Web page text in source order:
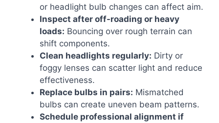
or headlight bulb changes can affect aim.
Inspect after off-roading or heavy
loads: Bouncing over rough terrain can
shift components.
Clean headlights regularly: Dirty or
foggy lenses can scatter light and reduce
effectiveness.
Replace bulbs in pairs: Mismatched
bulbs can create uneven beam patterns.
Schedule professional alignment if